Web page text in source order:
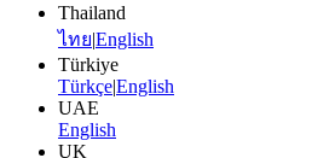
Thailand
ไทย|English
Türkiye
Türkçe|English
UAE
English
UK